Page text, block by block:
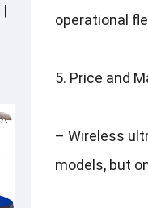
operational
5. Price and
– Wireless
models, but
|